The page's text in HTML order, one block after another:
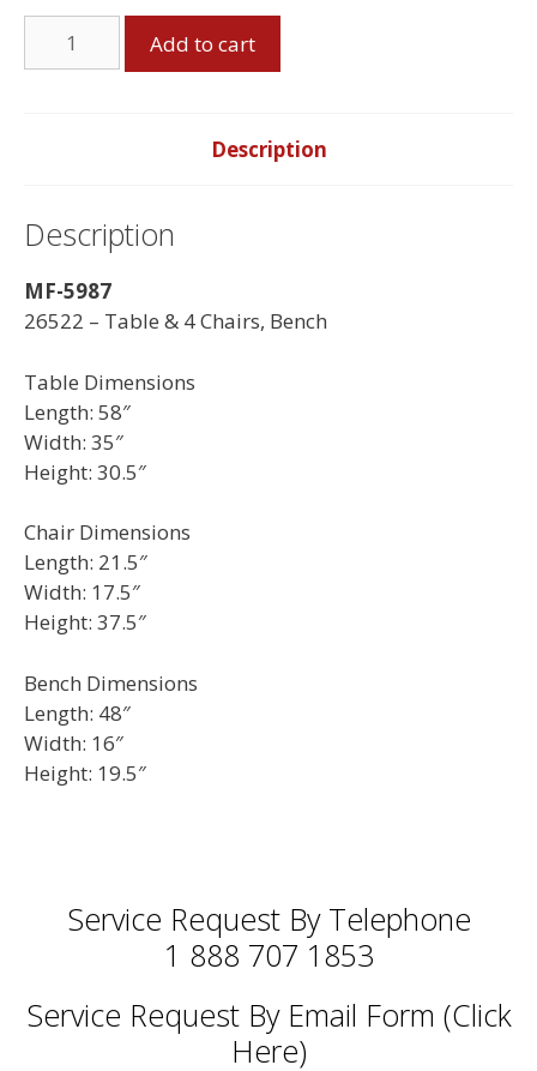
Table
Add to cart
Description
Description
MF-5987
26522 – Table & 4 Chairs, Bench
Table Dimensions
Length: 58″
Width: 35″
Height: 30.5″
Chair Dimensions
Length: 21.5″
Width: 17.5″
Height: 37.5″
Bench Dimensions
Length: 48″
Width: 16″
Height: 19.5″
Service Request By Telephone
1 888 707 1853
Service Request By Email Form (Click
Here)